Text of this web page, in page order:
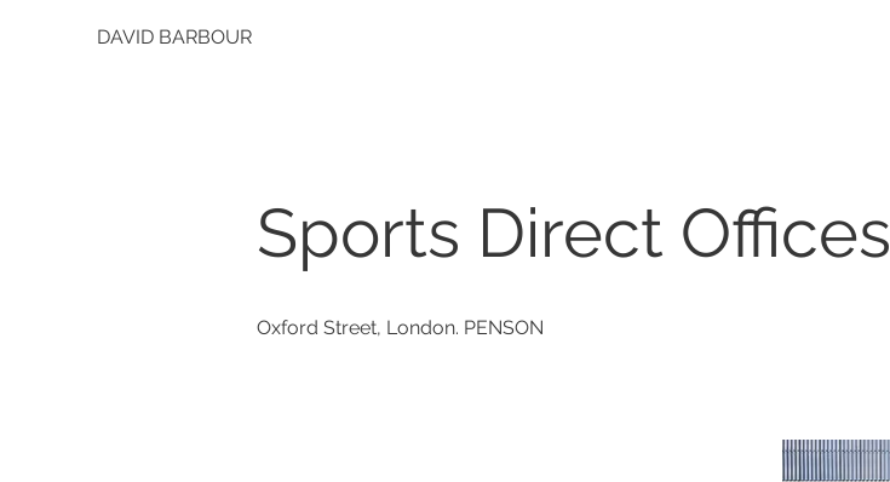
DAVID BARBOUR
Sports Direct Offices
Oxford Street, London. PENSON